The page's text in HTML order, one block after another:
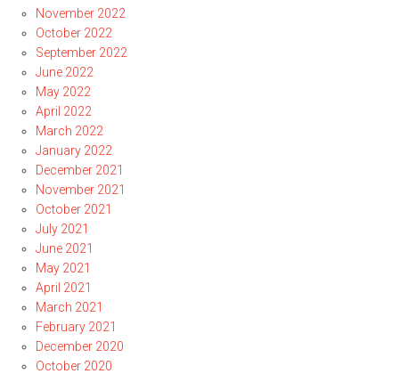
November 2022
October 2022
September 2022
June 2022
May 2022
April 2022
March 2022
January 2022
December 2021
November 2021
October 2021
July 2021
June 2021
May 2021
April 2021
March 2021
February 2021
December 2020
October 2020